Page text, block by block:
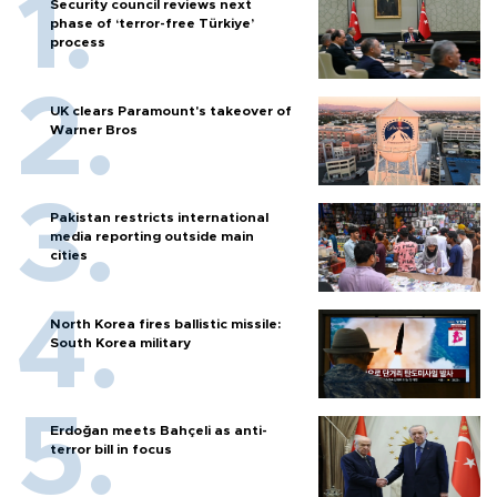
Security council reviews next
phase of ‘terror-free Türkiye’
process
UK clears Paramount's takeover of
Warner Bros
Pakistan restricts international
media reporting outside main
cities
North Korea fires ballistic missile:
South Korea military
Erdoğan meets Bahçeli as anti-
terror bill in focus